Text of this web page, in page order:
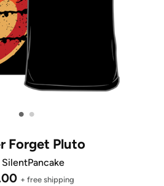
• •
Forget Pluto
+ free shipping